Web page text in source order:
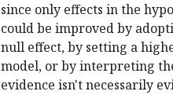
since only effects in the
could be improved by
null effect, by setting a
model, or by interpreting
evidence isn't necessarily